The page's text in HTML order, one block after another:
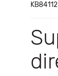
KB84112